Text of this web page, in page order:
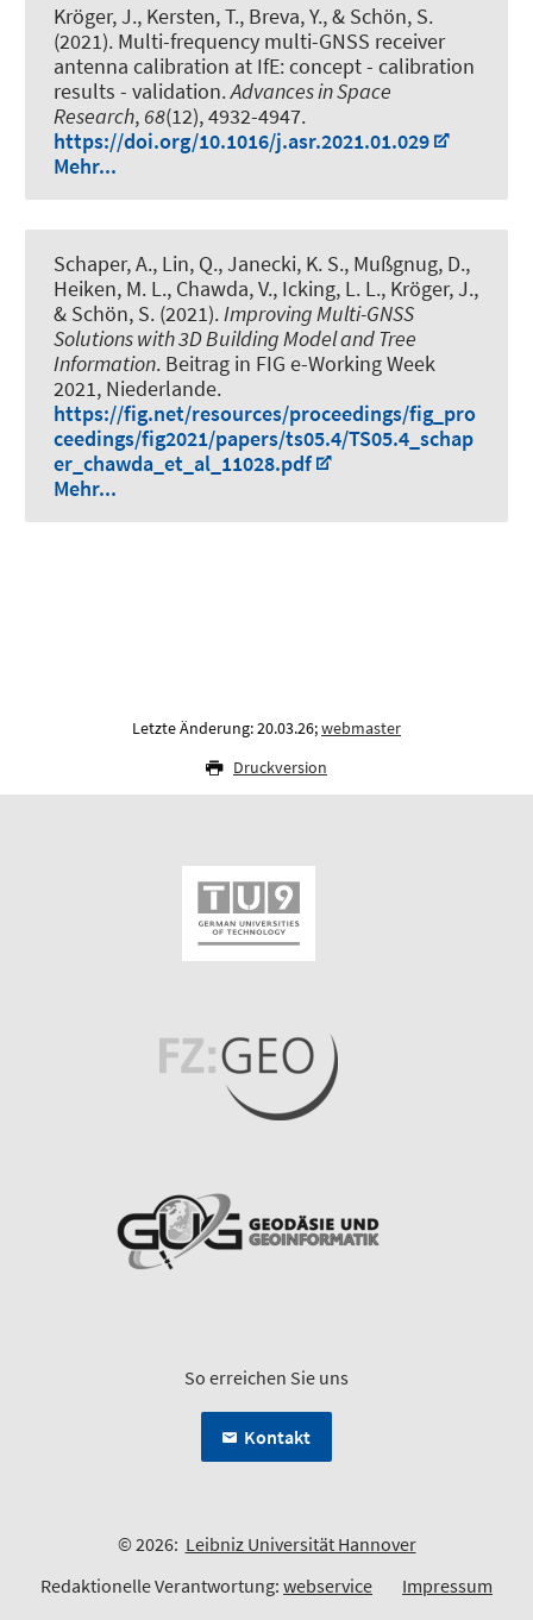
Kröger, J., Kersten, T., Breva, Y., & Schön, S.
(2021). Multi-frequency multi-GNSS receiver
antenna calibration at IfE: concept - calibration
results - validation.Advances in Space
Research, 68(12), 4932-4947.
https://doi.org/10.1016/j.asr.2021.01.029
Mehr...
Schaper, A., Lin, Q., Janecki, K. S., Mußgnug, D.,
Heiken, M. L., Chawda, V., Icking, L. L., Kröger, J.,
& Schön, S. (2021).Improving Multi-GNSS
Solutions with 3D Building Model and Tree
Information. Beitrag in FIG e-Working Week
2021, Niederlande.
https://fig.net/resources/proceedings/fig_pro
ceedings/fig2021/papers/ts05.4/TS05.4_schap
er_chawda_et_al_11028.pdf
Mehr...
Letzte Änderung: 20.03.26;webmaster
Druckversion
So erreichen Sie uns
Kontakt
© 2026: Leibniz Universität Hannover
Redaktionelle Verantwortung: webservice
Impressum